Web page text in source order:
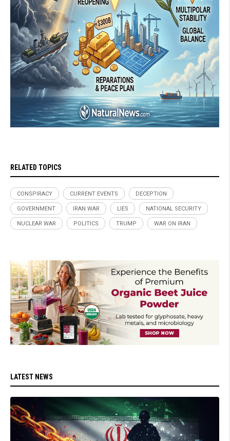
RELATED TOPICS
CONSPIRACY CURRENT EVENTS DECEPTION
GOVERNMENT IRAN WAR LIES NATIONAL SECURITY
NUCLEAR WAR POLITICS TRUMP WAR ON IRAN
LATEST NEWS